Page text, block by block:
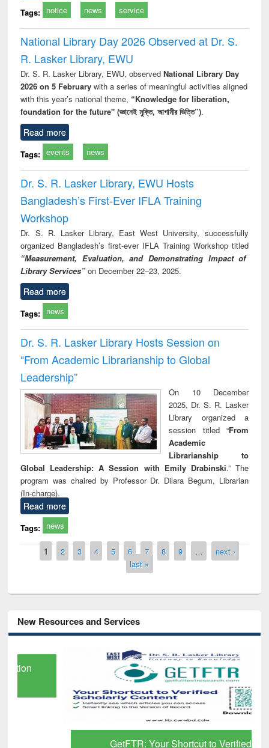
Tags: notice news service
National Library Day 2026 Observed at Dr. S.
R. Lasker Library, EWU
Dr. S. R. Lasker Library, EWU, observed National Library Day
2026 on 5 Februarywith a series of meaningful activities aligned
with this year’s national theme, “Knowledge for liberation,
foundation for the future" (জ্ঞানেই মুক্তি, আগামীর ভিত্তি”).
Read more
Tags: events news
Dr. S. R. Lasker Library, EWU Hosts
Bangladesh’s First-Ever IFLA Training
Workshop
Dr. S. R. Lasker Library, East West University, successfully
organized Bangladesh’s first-ever IFLA Training Workshop titled
“Measurement, Evaluation, and Demonstrating Impact of
Library Services” on December 22–23, 2025.
Read more
Tags: news
Dr. S. R. Lasker Library Hosts Session on
“From Academic Librarianship to Global
Leadership”
On 10 December
2025, Dr. S. R. Lasker
Library organized a
session titled “From
Academic
Librarianship to
Global Leadership: A Session with Emily Drabinski.” The
program was chaired by Professor Dr. Dilara Begum, Librarian
(In-charge).
Read more
Tags: news
Pages
1 2 3 4 5 6 7 8 9 …
next ›
last »
New Resources and Services
GetFTR: Your Shortcut to Verified